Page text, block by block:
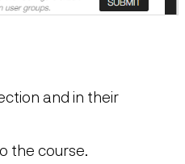
and in their
the course.